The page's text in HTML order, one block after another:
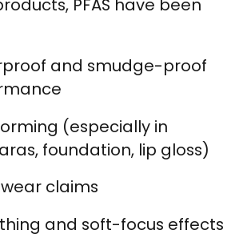
PFAS have been
and smudge-proof
(especially in
foundation, lip gloss)
claims
and soft-focus effects